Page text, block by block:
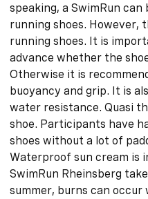
speaking, a SwimRun
running shoes. However,
running shoes. It is
advance whether the
Otherwise it is
buoyancy and grip. It is
water resistance. Quasi
shoe. Participants have
shoes without a lot of
Waterproof sun cream is
SwimRun Rheinsberg
summer, burns can